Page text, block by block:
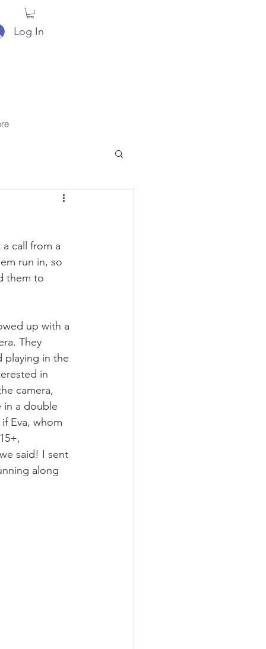
Log In
call from a
run in, so
them to
up with a
They
playing in the
in
camera,
in a double
Eva, whom
said! I sent
along